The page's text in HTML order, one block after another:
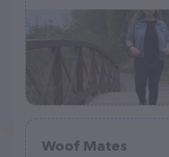
Woof Mates